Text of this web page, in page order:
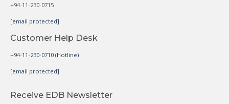
+94-11-230-0715
[email protected]
Customer Help Desk
+94-11-230-0710 (Hotline)
[email protected]
Receive EDB Newsletter